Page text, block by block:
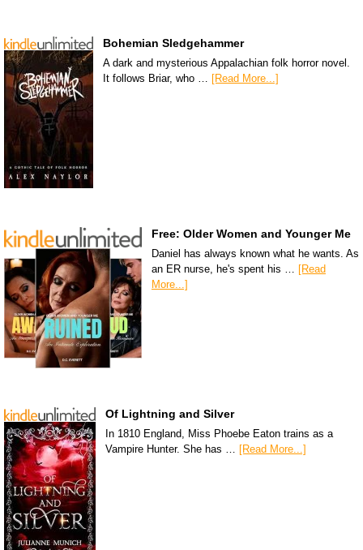
Bohemian Sledgehammer
A dark and mysterious Appalachian folk horror novel.
It follows Briar, who … [Read More...]
Free: Older Women and Younger Me
Daniel has always known what he wants. As
an ER nurse, he's spent his …
[Read
More...]
Of Lightning and Silver
In 1810 England, Miss Phoebe Eaton trains as a
Vampire Hunter. She has … [Read More...]